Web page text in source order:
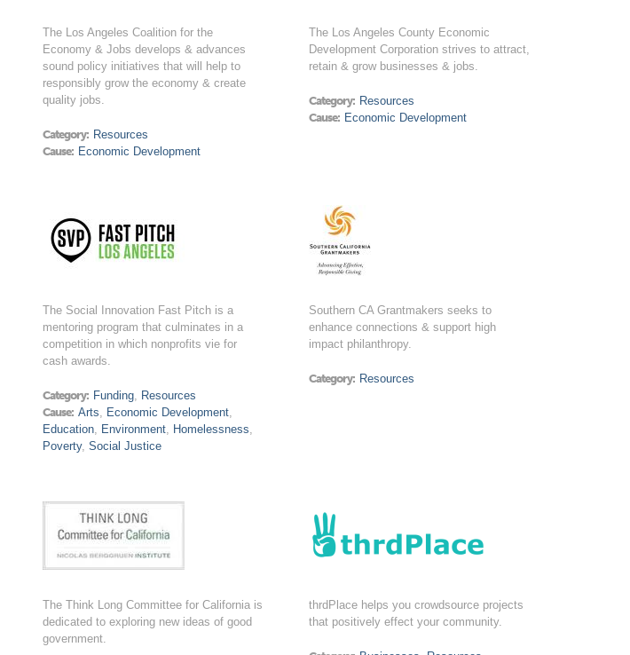
The Los Angeles Coalition for the
Economy & Jobs develops & advances
sound policy initiatives that will help to
responsibly grow the economy & create
quality jobs.
Category: Resources
Cause: Economic Development
The Los Angeles County Economic
Development Corporation strives to attract,
retain & grow businesses & jobs.
Category: Resources
Cause: Economic Development
The Social Innovation Fast Pitch is a
mentoring program that culminates in a
competition in which nonprofits vie for
cash awards.
Category: Funding, Resources
Cause: Arts, Economic Development,
Education, Environment, Homelessness,
Poverty, Social Justice
Southern CA Grantmakers seeks to
enhance connections & support high
impact philanthropy.
Category: Resources
The Think Long Committee for California is
dedicated to exploring new ideas of good
government.
thrdPlace helps you crowdsource projects
that positively effect your community.